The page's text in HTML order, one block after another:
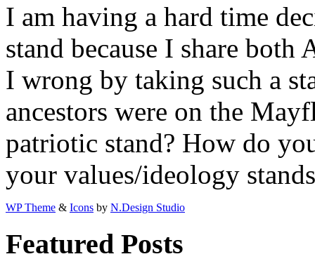
I am having a hard time
stand because I share both
I wrong by taking such a
ancestors were on the
patriotic stand? How do
your values/ideology
WP Theme & Icons by N.Design Studio
Featured Posts